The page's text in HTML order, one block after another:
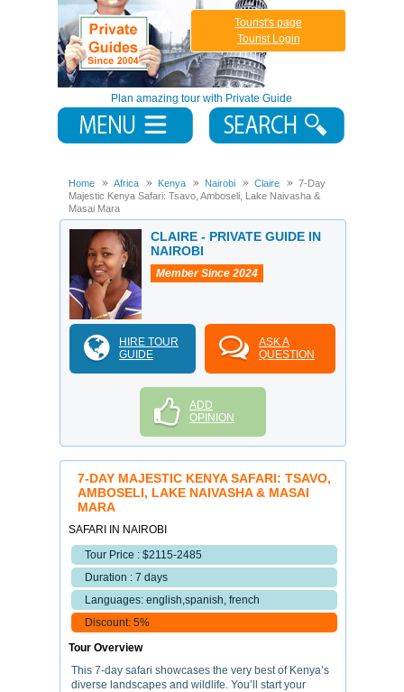
Plan amazing tour with Private Guide
Tourist's page
Tourist Login
Home Africa Kenya Nairobi Claire
7-Day
Majestic Kenya Safari: Tsavo, Amboseli, Lake Naivasha &
Masai Mara
CLAIRE - PRIVATE GUIDE IN
NAIROBI
Member Since 2024
HIRE TOUR
GUIDE
ASK A
QUESTION
ADD
OPINION
7-DAY MAJESTIC KENYA SAFARI: TSAVO,
AMBOSELI, LAKE NAIVASHA & MASAI
MARA
SAFARI IN NAIROBI
Tour Price : $2115-2485
Duration : 7 days
Languages: english,spanish, french
Discount: 5%
Tour Overview
This 7-day safari showcases the very best of Kenya’s
diverse landscapes and wildlife. You’ll start your